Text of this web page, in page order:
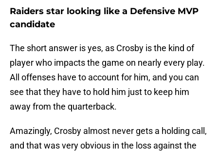
Raiders star looking like a Defensive MVP
candidate
The short answer is yes, as Crosby is the kind of
player who impacts the game on nearly every play.
All offenses have to account for him, and you can
see that they have to hold him just to keep him
away from the quarterback.
Amazingly, Crosby almost never gets a holding call,
and that was very obvious in the loss against the